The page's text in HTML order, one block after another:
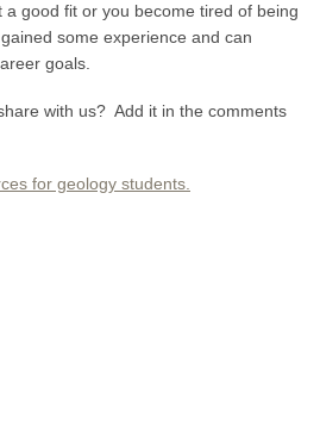
a good fit or you become tired of being
some experience and can
goals.
with us? Add it in the comments
for geology students.